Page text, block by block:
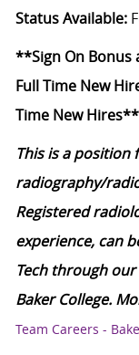
Status Available:
**Sign On Bonus
Full Time New
Time New Hires**
This is a position
radiography/
Registered
experience, can
Tech through
Baker College.
Team Careers -